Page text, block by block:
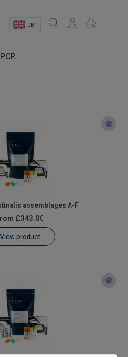
GBP
assemblages A-F
£343.00
View product